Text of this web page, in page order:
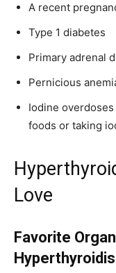
A recent
Type 1 diabetes
Primary adrenal
Pernicious
Iodine
foods or taking
Love
Favorite